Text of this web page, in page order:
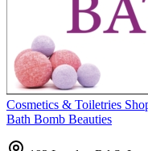
Cosmetics & Toiletries
Bath Bomb Beauties